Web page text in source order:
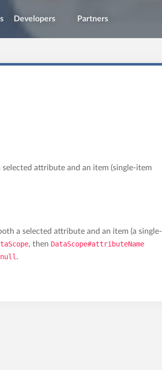
Developers Partners
selected attribute and an item (single-item
a selected attribute and an item (a single-
, then DataScope#attributeName
null .